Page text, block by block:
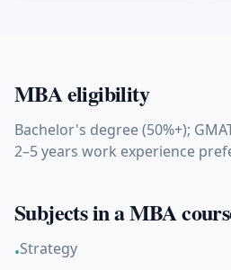
MBAeligibility
Bachelor's degree (50%+);
2–5 years work experience
Subjects in aMBA
•Strategy